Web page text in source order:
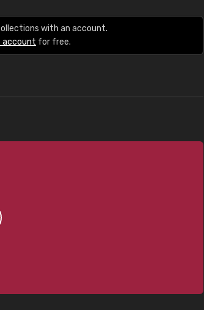
with an account.
account for free.